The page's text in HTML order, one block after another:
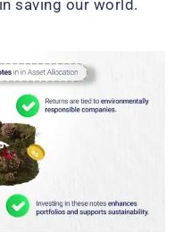
saving our world.